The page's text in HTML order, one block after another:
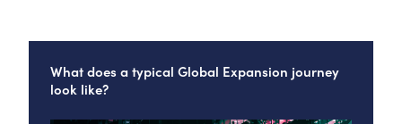
What does a typical Global Expansion journey
look like?